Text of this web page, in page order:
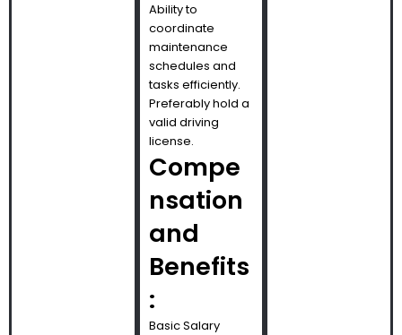
Ability to
coordinate
maintenance
schedules and
tasks efficiently.
Preferably hold a
valid driving
license.
Compe
nsation
and
Benefits
:
Basic Salary